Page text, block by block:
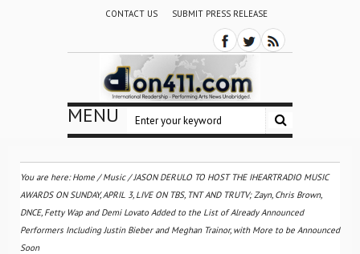
CONTACT US SUBMIT PRESS RELEASE
MENU
You are here:Home /Music/JASON DERULO TO HOST THE IHEARTRADIO MUSIC
AWARDS ON SUNDAY, APRIL 3, LIVE ON TBS, TNT AND TRUTV; Zayn, Chris Brown,
DNCE, Fetty Wap and Demi Lovato Added to the List of Already Announced
Performers Including Justin Bieber and Meghan Trainor, with More to be Announced
Soon